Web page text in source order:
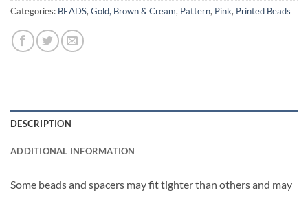
Categories: BEADS, Gold, Brown & Cream, Pattern, Pink, Printed Beads
DESCRIPTION
ADDITIONAL INFORMATION
Some beads and spacers may fit tighter than others and may